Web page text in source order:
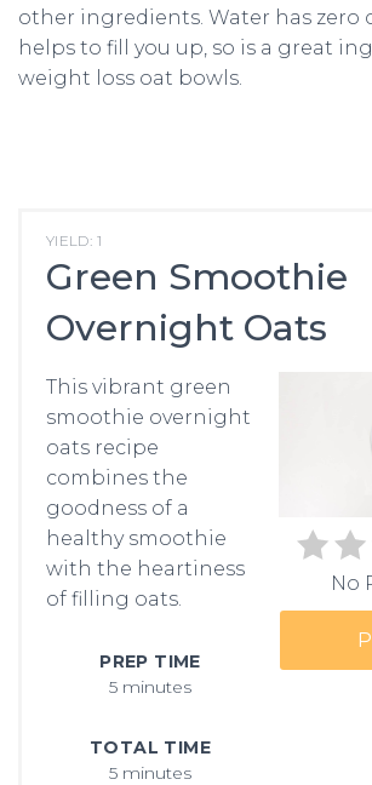
other ingredients. Water has zero
helps to fill you up, so is a great
weight loss oat bowls.
YIELD: 1
Green Smoothie
Overnight Oats
No
This vibrant green
smoothie overnight
oats recipe
combines the
goodness of a
healthy smoothie
with the heartiness
of filling oats.
PREP TIME
5 minutes
TOTAL TIME
5 minutes